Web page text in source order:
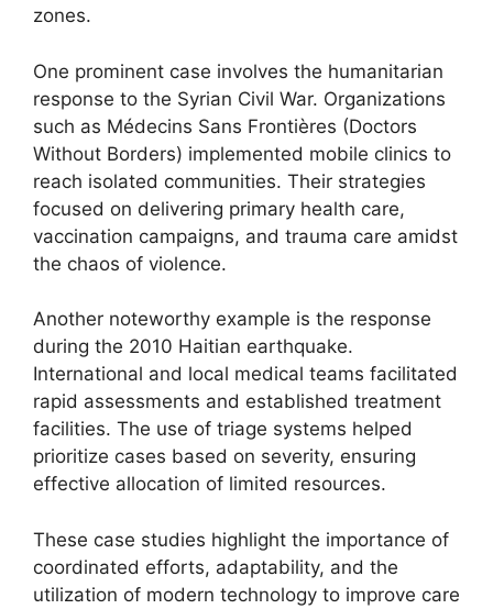
zones.
One prominent case involves the humanitarian
response to the Syrian Civil War. Organizations
such as Médecins Sans Frontières (Doctors
Without Borders) implemented mobile clinics to
reach isolated communities. Their strategies
focused on delivering primary health care,
vaccination campaigns, and trauma care amidst
the chaos of violence.
Another noteworthy example is the response
during the 2010 Haitian earthquake.
International and local medical teams facilitated
rapid assessments and established treatment
facilities. The use of triage systems helped
prioritize cases based on severity, ensuring
effective allocation of limited resources.
These case studies highlight the importance of
coordinated efforts, adaptability, and the
utilization of modern technology to improve care